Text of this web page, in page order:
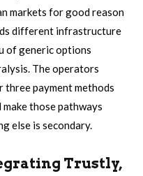
markets for good reason
different infrastructure
of generic options
The operators
payment methods
those pathways
else is secondary.
Trustly,